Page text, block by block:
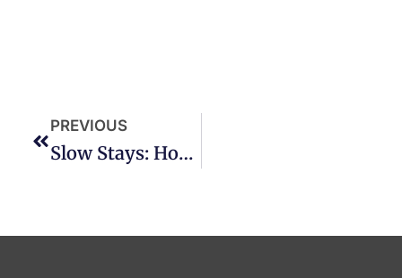
PREVIOUS
Slow Stays: How To Truly Relax On The Gold Coast This Winter